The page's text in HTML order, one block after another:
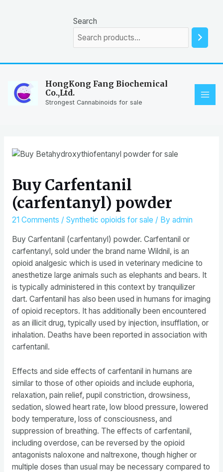
Search
HongKong Fang Biochemical
Co.,Ltd.
Strongest Cannabinoids for sale
Buy Carfentanil
(carfentanyl) powder
21 Comments / Synthetic opioids for sale / By admin
Buy Carfentanil (carfentanyl) powder. Carfentanil or
carfentanyl, sold under the brand name Wildnil, is an
opioid analgesic which is used in veterinary medicine to
anesthetize large animals such as elephants and bears. It
is typically administered in this context by tranquilizer
dart. Carfentanil has also been used in humans for imaging
of opioid receptors. It has additionally been encountered
as an illicit drug, typically used by injection, insufflation, or
inhalation. Deaths have been reported in association with
carfentanil.
Effects and side effects of carfentanil in humans are
similar to those of other opioids and include euphoria,
relaxation, pain relief, pupil constriction, drowsiness,
sedation, slowed heart rate, low blood pressure, lowered
body temperature, loss of consciousness, and
suppression of breathing. The effects of carfentanil,
including overdose, can be reversed by the opioid
antagonists naloxone and naltrexone, though higher or
multiple doses than usual may be necessary compared to